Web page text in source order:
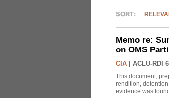
Memo re:
on OMS
CIA ACLU-RDI
This document,
rendition,
evidence was